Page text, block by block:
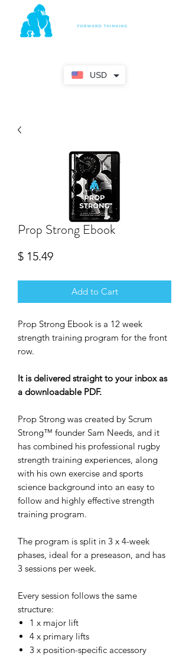
USD
Prop Strong Ebook
$ 15.49Price
Add to Cart
Prop Strong Ebook is a 12 week
strength training program for the front
row.
It is delivered straight to your inbox as
a downloadable PDF.
Prop Strong was created by Scrum
Strong™ founder Sam Needs, and it
has combined his professional rugby
strength training experiences, along
with his own exercise and sports
science background into an easy to
follow and highly effective strength
training program.
The program is split in 3 x 4-week
phases, ideal for a preseason, and has
3 sessions per week.
Every session follows the same
structure:
1 x major lift
4 x primary lifts
3 x position-specific accessory